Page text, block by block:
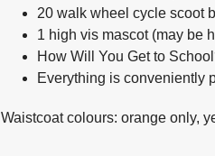
20 walk wheel cycle scoot
1 high vis mascot (may be
How Will You Get to
Everything is conveniently
Waistcoat colours: orange only,